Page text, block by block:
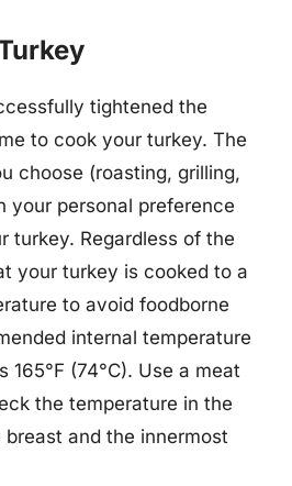
tightened the
to cook your turkey. The
choose (roasting, grilling,
your personal preference
turkey. Regardless of the
your turkey is cooked to a
to avoid foodborne
internal temperature
165°F (74°C). Use a meat
the temperature in the
and the innermost